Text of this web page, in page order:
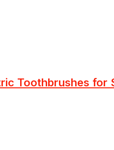
Toothbrushes for